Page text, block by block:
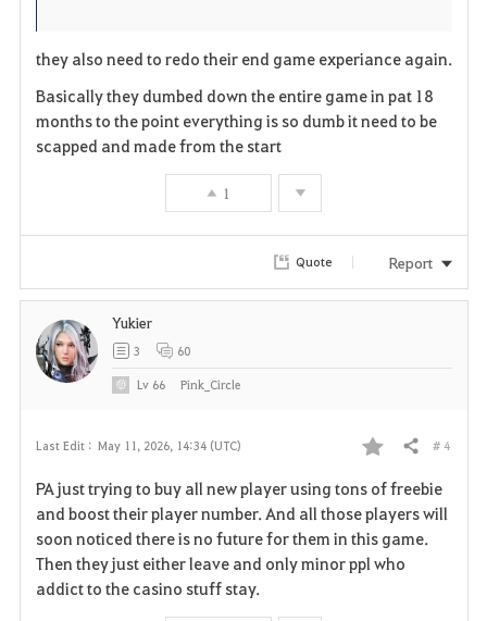
they also need to redo their end game experiance again.
Basically they dumbed down the entire game in pat 18
months to the point everything is so dumb it need to be
scapped and made from the start
1
Quote Report
Last Edit : May 11, 2026, 14:34 (UTC)
F
a
v
Share # 4
PA just trying to buy all new player using tons of freebie
and boost their player number. And all those players will
soon noticed there is no future for them in this game.
Then they just either leave and only minor ppl who
addict to the casino stuff stay.
Yukier
3 60
Lv 66 Pink_Circle